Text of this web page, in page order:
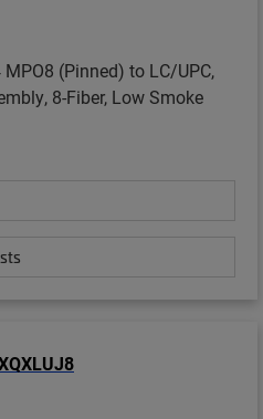
(Pinned) to LC/UPC,
8-Fiber, Low Smoke